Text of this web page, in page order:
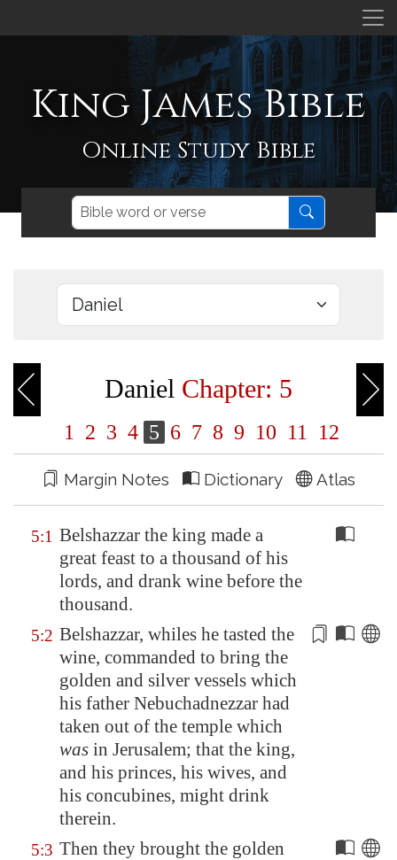
King James Bible
Online Study Bible
Daniel Chapter: 5
1 2 3 4 5 6 7 8 9 10 11 12
Margin Notes Dictionary Atlas
5:1 Belshazzar the king made a
great feast to a thousand of his
lords, and drank wine before the
thousand.
5:2 Belshazzar, whiles he tasted the
wine, commanded to bring the
golden and silver vessels which
his father Nebuchadnezzar had
taken out of the temple which
was in Jerusalem; that the king,
and his princes, his wives, and
his concubines, might drink
therein.
5:3 Then they brought the golden